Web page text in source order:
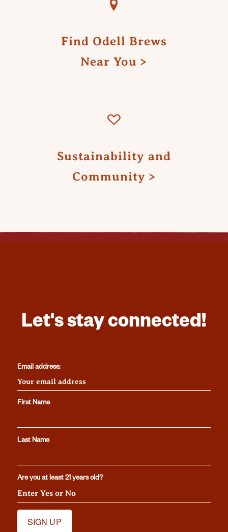
Find Odell Brews
Near You
Sustainability and
Community
Let's stay connected!
Email address:
First Name
Last Name
Are you at least 21 years old?